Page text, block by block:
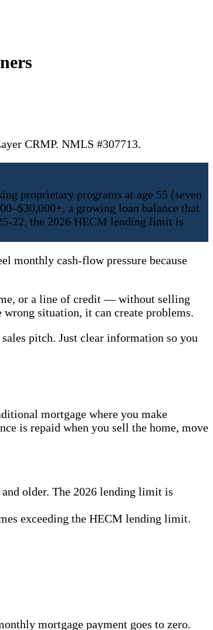
CRMP. NMLS #307713.
proprietary programs at age 55 (seven
a growing loan balance that
22, the 2026 HECM lending limit is
monthly cash-flow pressure because
or a line of credit — without selling
situation, it can create problems.
pitch. Just clear information so you
mortgage where you make
is repaid when you sell the home, move
older. The 2026 lending limit is
exceeding the HECM lending limit.
mortgage payment goes to zero.